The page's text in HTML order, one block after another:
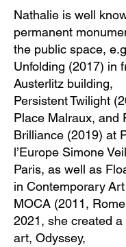
Nathalie is well
permanent
the public space,
Unfolding (2017) in
Austerlitz building,
Persistent Twilight
Place Malraux, and
Brilliance (2019) at
l’Europe Simone
Paris, as well as
in Contemporary
MOCA (2011,
2021, she created
art, Odyssey,